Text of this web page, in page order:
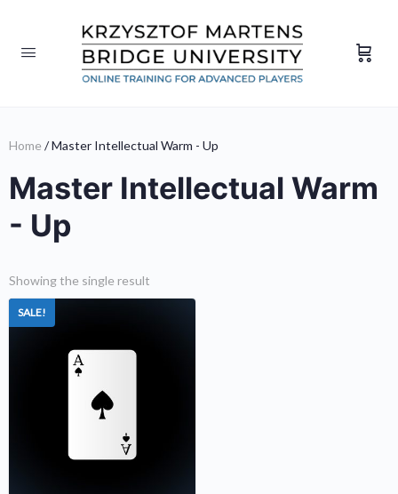
Home / Master Intellectual Warm - Up
Master Intellectual Warm
- Up
Showing the single result
SALE!